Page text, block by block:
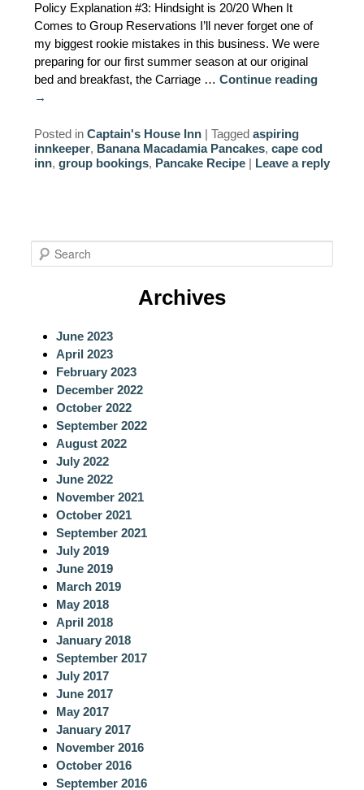
Policy Explanation #3: Hindsight is 20/20 When It
Comes to Group Reservations I’ll never forget one of
my biggest rookie mistakes in this business. We were
preparing for our first summer season at our original
bed and breakfast, the Carriage … Continue reading
→
Posted in Captain's House Inn | Tagged aspiring
innkeeper, Banana Macadamia Pancakes, cape cod
inn, group bookings, Pancake Recipe | Leave a reply
e
Archives
June 2023
April 2023
February 2023
December 2022
October 2022
September 2022
August 2022
July 2022
June 2022
November 2021
October 2021
September 2021
July 2019
June 2019
March 2019
May 2018
April 2018
January 2018
September 2017
July 2017
June 2017
May 2017
January 2017
November 2016
October 2016
September 2016